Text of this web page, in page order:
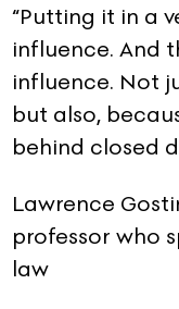
“Putting it in a
influence. And
influence. Not
but also,
behind closed
Lawrence
professor who
law